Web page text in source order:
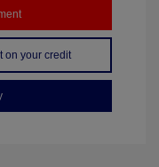
on your credit